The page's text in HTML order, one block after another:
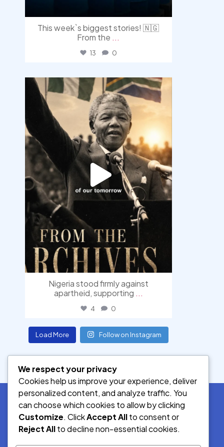
This week`s biggest stories! 🇳🇬
From the ...
13 0
democracyradio
Jul 30
Nigeria stood firmly against
apartheid, supporting ...
4 0
Load More Follow on Instagram
SOCIAL MEDIA
We respect your privacy
Cookies help us improve your experience, deliver
personalized content, and analyze traffic. You
can choose which cookies to allow by clicking
Customize. ClickAccept Allto consent or
Reject Allto decline non-essential cookies.